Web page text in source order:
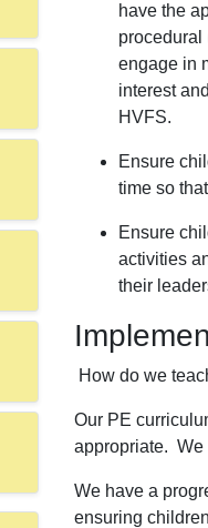
have the
procedural
engage in
interest
HVFS.
Ensure
time so
Ensure
activities
their
How do we
Our PE
appropriate. We
We have a
ensuring